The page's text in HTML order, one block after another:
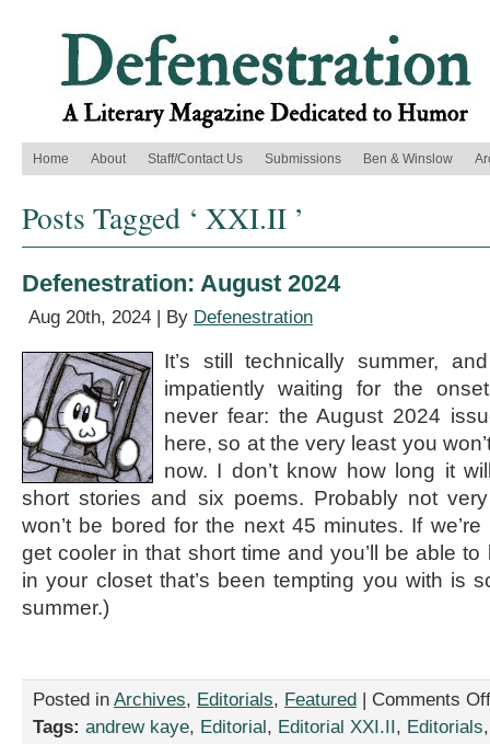
Home About Staff/Contact Us Submissions Ben & Winslow
Posts Tagged ‘ XXI.II ’
Defenestration: August 2024
Aug 20th, 2024 | By Defenestration
It’s still technically summer,
impatiently waiting for the
never fear: the August 2024
here, so at the very least you
now. I don’t know how long it
short stories and six poems. Probably not
won’t be bored for the next 45 minutes. If
get cooler in that short time and you’ll be able
in your closet that’s been tempting you with is
summer.)
Posted in Archives, Editorials, Featured | Comments Off
Tags: andrew kaye, Editorial, Editorial XXI.II, Editorials